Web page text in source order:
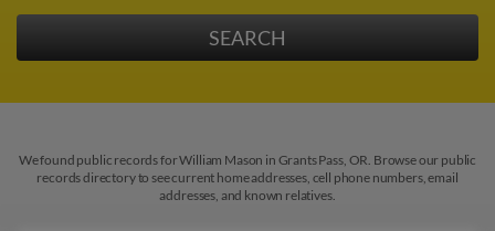
We found public records for William Mason in Grants Pass, OR. Browse our public
records directory to see current home addresses, cell phone numbers, email
addresses, and known relatives.